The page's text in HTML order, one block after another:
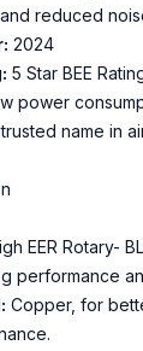
reduced
2024
5 Star BEE
power
name in
EER Rotary-
performance
Copper, for